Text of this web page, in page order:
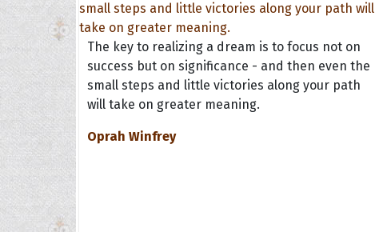
The key to realizing a dream is to focus not on
success but on significance - and then even the
small steps and little victories along your path
will take on greater meaning.
Oprah Winfrey